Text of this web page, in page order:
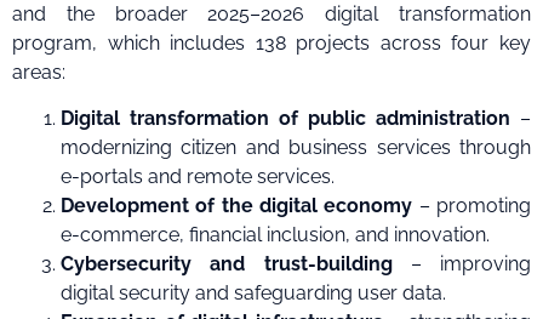
and the broader 2025–2026 digital transformation
program, which includes 138 projects across four key
areas:
Digital transformation of public administration –
modernizing citizen and business services through
e-portals and remote services.
Development of the digital economy – promoting
e-commerce, financial inclusion, and innovation.
Cybersecurity and trust-building– improving
digital security and safeguarding user data.